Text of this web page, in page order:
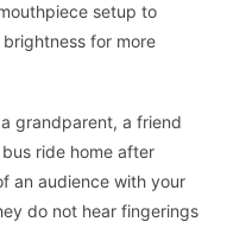
setup to
for more
grandparent, a friend
ride home after
an audience with your
do not hear fingerings